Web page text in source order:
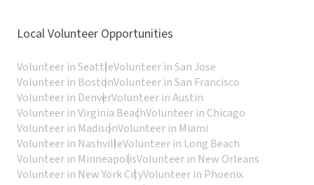
Local Volunteer Opportunities
Volunteer in SeattleVolunteer in San Jose
Volunteer in BostonVolunteer in San Francisco
Volunteer in DenverVolunteer in Austin
Volunteer in Virginia BeachVolunteer in Chicago
Volunteer in MadisonVolunteer in Miami
Volunteer in NashvilleVolunteer in Long Beach
Volunteer in MinneapolisVolunteer in New Orleans
Volunteer in New York CityVolunteer in Phoenix